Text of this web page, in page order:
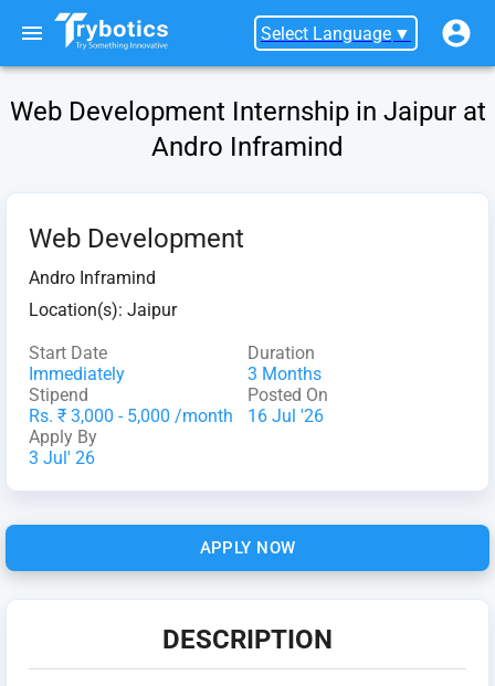
Select Language ▼
Web Development Internship in Jaipur at
Andro Inframind
Web Development
Andro Inframind
Location(s): Jaipur
Start Date
Immediately
Duration
3 Months
Stipend
Rs. ₹ 3,000 - 5,000 /month
Posted On
16 Jul '26
Apply By
3 Jul' 26
APPLY NOW
DESCRIPTION